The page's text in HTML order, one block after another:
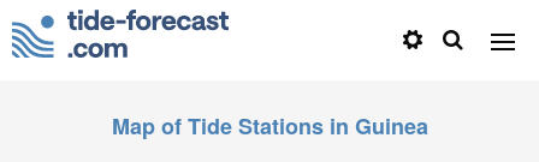
Map of Tide Stations in Guinea